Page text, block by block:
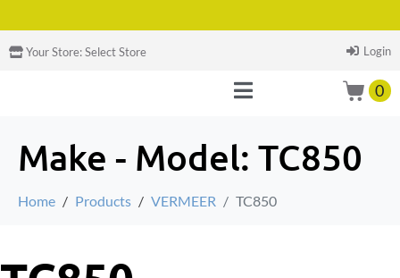
Your Store:Select Store Login
0
Make - Model: TC850
Home Products VERMEER TC850